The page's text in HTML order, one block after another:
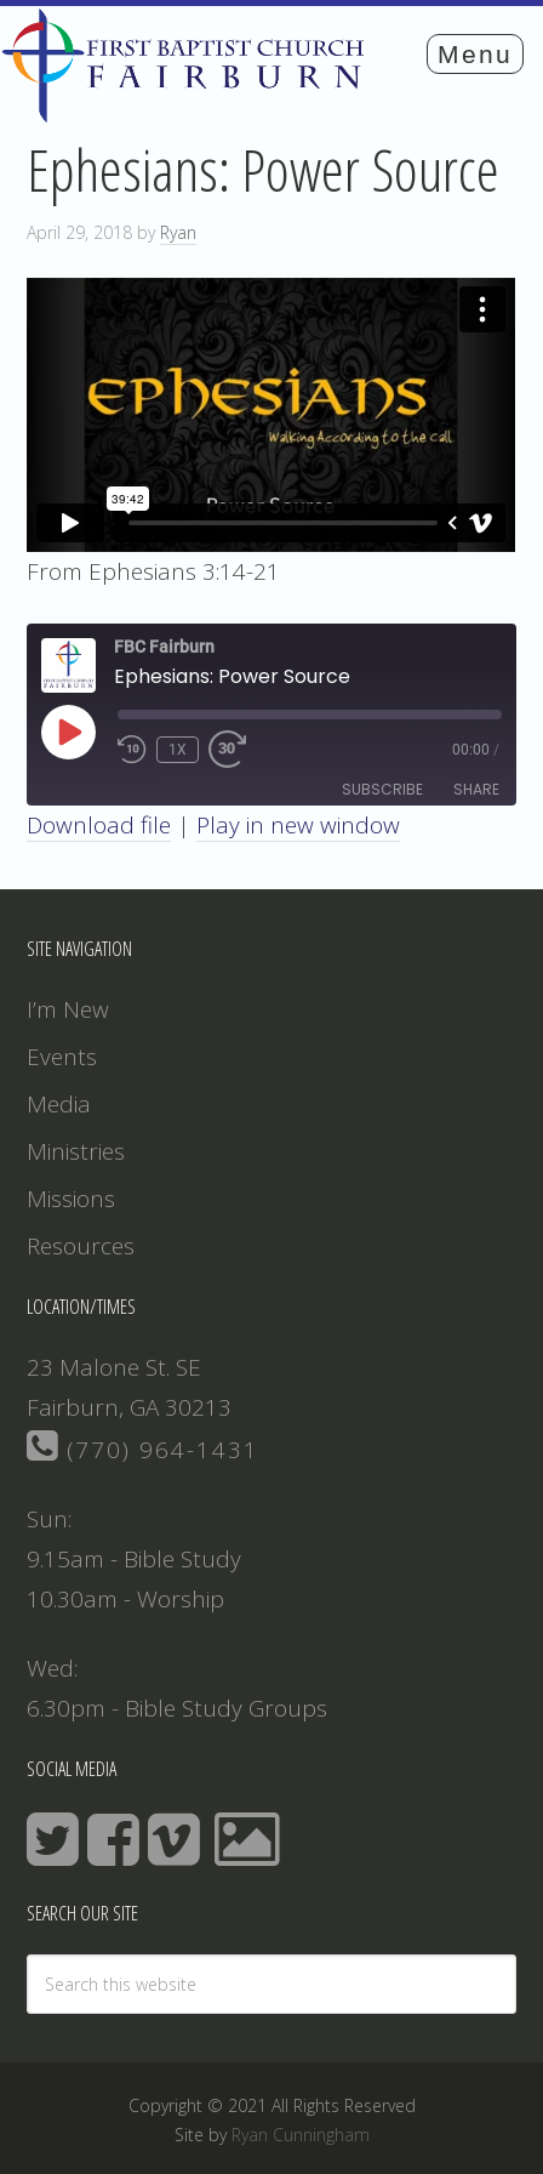
Ephesians: Power Source
April 29, 2018 by Ryan
From Ephesians 3:14-21
FBC Fairburn
Ephesians: Power Source
PLAY
EPISODE
1X 00:00 /
SUBSCRIBE SHARE
Download file | Play in new window
SITE NAVIGATION
I’m New
Events
Media
Ministries
Missions
Resources
LOCATION/TIMES
23 Malone St. SE
Fairburn, GA 30213
(770) 964-1431
Sun:
9.15am - Bible Study
10.30am - Worship
Wed:
6.30pm - Bible Study Groups
SOCIAL MEDIA
SEARCH OUR SITE
Copyright © 2021 All Rights Reserved
Site by Ryan Cunningham